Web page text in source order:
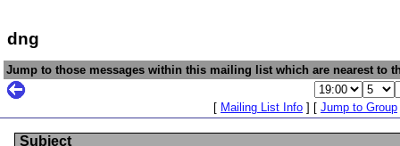
dng
Jump to those messages within this mailing list which are nearest to
[ Mailing List Info ] [ Jump to Group
Subject